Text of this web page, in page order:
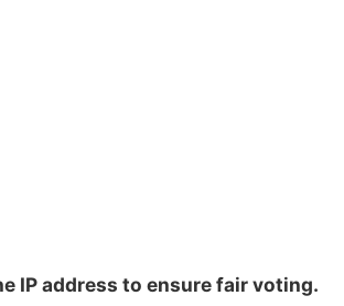
IP address to ensure fair voting.